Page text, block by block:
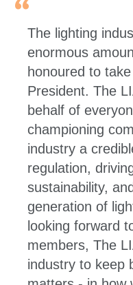
The lighting
enormous
honoured to
President. The
behalf of
championing
industry a
regulation,
sustainability,
generation of
looking forward
members, The
industry to keep